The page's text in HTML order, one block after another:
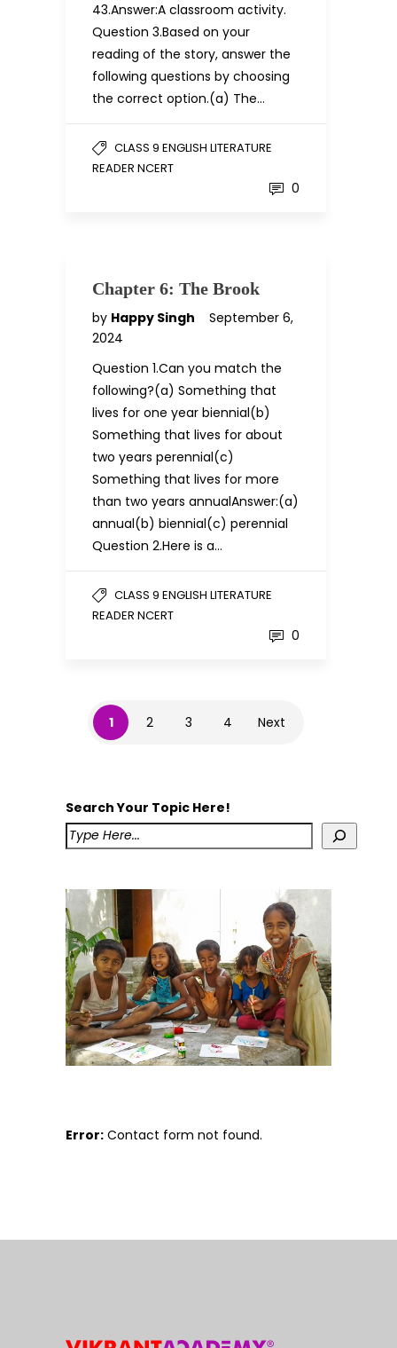
43.Answer:A classroom activity.
Question 3.Based on your
reading of the story, answer the
following questions by choosing
the correct option.(a) The…
CLASS 9 ENGLISH LITERATURE
READER NCERT
0
Chapter 6: The Brook
by Happy Singh
September 6,
2024
Question 1.Can you match the
following?(a) Something that
lives for one year biennial(b)
Something that lives for about
two years perennial(c)
Something that lives for more
than two years annualAnswer:(a)
annual(b) biennial(c) perennial
Question 2.Here is a…
CLASS 9 ENGLISH LITERATURE
READER NCERT
0
1 2 3 4 Next
Search Your Topic Here!
Error: Contact form not found.